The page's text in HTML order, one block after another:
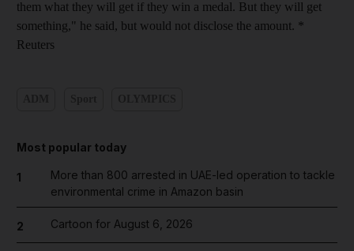
them what they will get if they win a medal. But they will get
something," he said, but would not disclose the amount. *
Reuters
Most popular today
1
More than 800 arrested in UAE-led operation to tackle
environmental crime in Amazon basin
2 Cartoon for August 6, 2026